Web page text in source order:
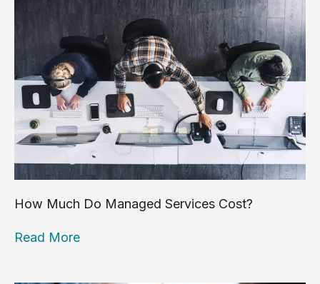
How Much Do Managed Services Cost?
Read More